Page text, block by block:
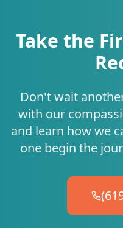
Take the
Don't wait
with our
and learn how we
one begin the